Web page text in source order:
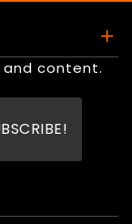
content.